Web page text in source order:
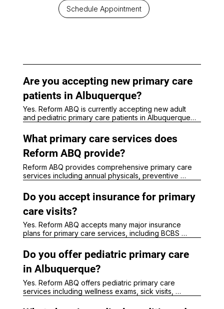
Schedule Appointment
Are you accepting new primary care
patients in Albuquerque?
Yes. Reform ABQ is currently accepting new adult
and pediatric primary care patients in Albuquerque.
management, wellness visits, and same-week sick
visits when available.
What primary care services does
Reform ABQ provide?
Reform ABQ provides comprehensive primary care
services including annual physicals, preventive
visits, pediatric care, weight management support,
hormone evaluations, wellness care, and ongoing
healthcare for adults and children.
Do you accept insurance for primary
care visits?
Yes. Reform ABQ accepts many major insurance
plans for primary care services, including BCBS
Presbyterian, Aetna, Molina, Medicare, and New
Mexico Medicaid plans.
Patients can contact our office to verify insurance
participation and coverage.
Do you offer pediatric primary care
in Albuquerque?
Yes. Reform ABQ offers pediatric primary care
services including wellness exams, sick visits,